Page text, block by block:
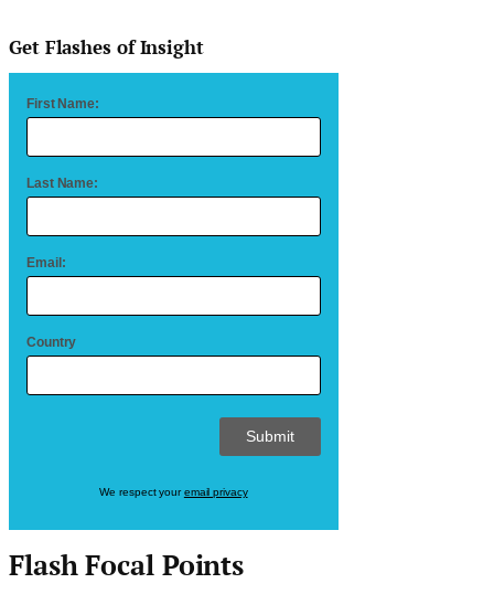
Get Flashes of Insight
First Name:
Last Name:
Email:
Country
We respect youremail privacy
Flash Focal Points